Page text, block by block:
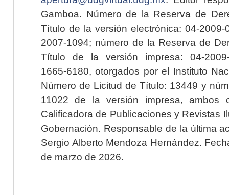
Gamboa. Número de la Reserva de
Título de la versión electrónica: 04-2009-
2007-1094; número de la Reserva de
Título de la versión impresa: 04-2009-
1665-6180, otorgados por el Instituto
Número de Licitud de Título: 13449 y
11022 de la versión impresa, ambos
Calificadora de Publicaciones y Revistas
Gobernación. Responsable de la última
Sergio Alberto Mendoza Hernández.
de marzo de 2026.